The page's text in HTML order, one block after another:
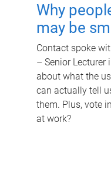
Why
may be
Contact spoke
– Senior
about what the
can actually tell
them. Plus, vote
at work?